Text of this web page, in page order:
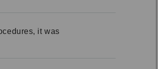
it was